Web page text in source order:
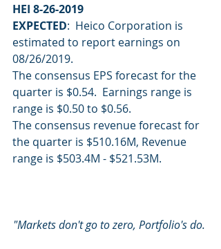
HEI 8-26-2019
EXPECTED:  Heico Corporation is
estimated to report earnings on
08/26/2019.
The consensus EPS forecast for the
quarter is $0.54.  Earnings range is
range is $0.50 to $0.56.
The consensus revenue forecast for
the quarter is $510.16M, Revenue
range is $503.4M - $521.53M.
"Markets don't go to zero, Portfolio's do.